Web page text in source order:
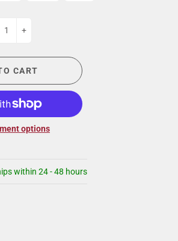
+
CART
options
within 24 - 48 hours